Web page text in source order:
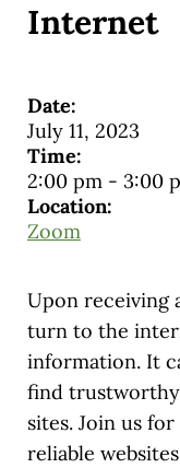
Internet
Date:
July 11, 2023
Time:
2:00 pm- 3:00
Location:
Zoom
Upon receiving
turn to the
information. It
find
sites. Join us
reliable